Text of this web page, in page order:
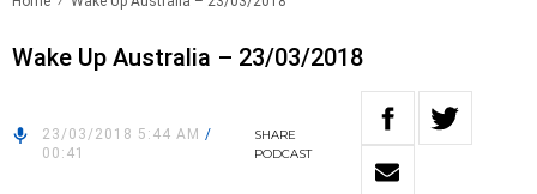
Wake Up Australia – 23/03/2018
23/03/2018 5:44 AM /
00:41
SHARE
PODCAST